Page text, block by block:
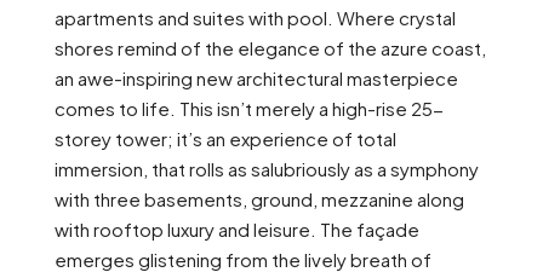
apartments and suites with pool. Where crystal
shores remind of the elegance of the azure coast,
an awe-inspiring new architectural masterpiece
comes to life. This isn’t merely a high-rise 25-
storey tower; it’s an experience of total
immersion, that rolls as salubriously as a symphony
with three basements, ground, mezzanine along
with rooftop luxury and leisure. The façade
emerges glistening from the lively breath of